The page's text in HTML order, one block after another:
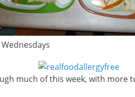
much of this week, with more